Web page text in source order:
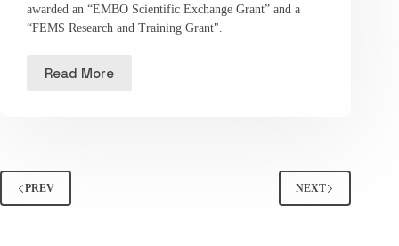
awarded an “EMBO Scientific Exchange Grant” and a
“FEMS Research and Training Grant".
Read More
PREV NEXT